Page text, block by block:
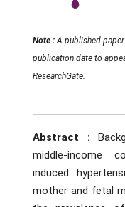
Note : A published
publication date to
ResearchGate.
Abstract :
middle-income
induced
mother and fetal